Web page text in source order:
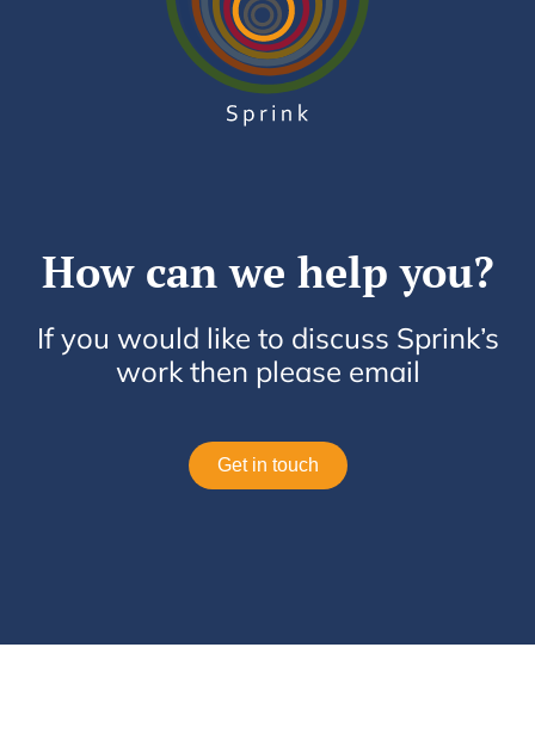
How can we help you?
If you would like to discuss Sprink’s
work then please email
Get in touch